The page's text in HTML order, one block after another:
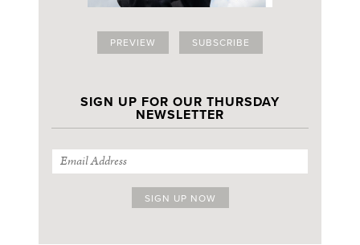
PREVIEW SUBSCRIBE
SIGN UP FOR OUR THURSDAY
NEWSLETTER